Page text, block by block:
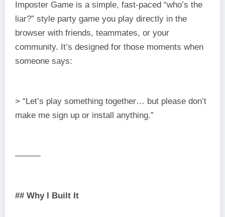
Imposter Game is a simple, fast-paced “who’s the
liar?” style party game you play directly in the
browser with friends, teammates, or your
community. It’s designed for those moments when
someone says:
> “Let’s play something together… but please don’t
make me sign up or install anything.”
———
## Why I Built It